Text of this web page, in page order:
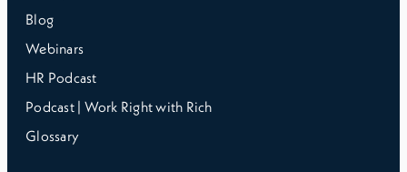
Blog
Webinars
HR Podcast
Podcast | Work Right with Rich
Glossary